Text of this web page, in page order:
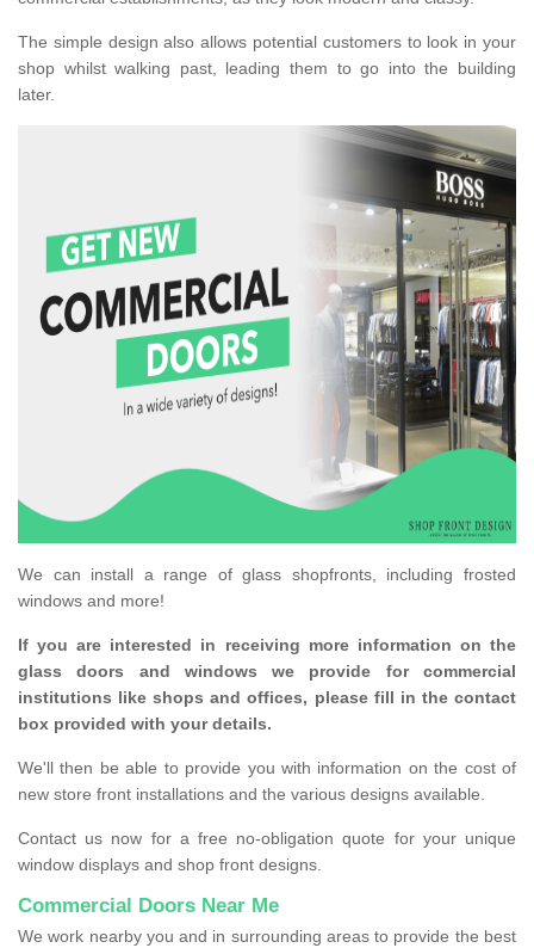
The simple design also allows potential customers to look in your
shop whilst walking past, leading them to go into the building
later.
We can install a range of glass shopfronts, including frosted
windows and more!
If you are interested in receiving more information on the
glass doors and windows we provide for commercial
institutions like shops and offices, please fill in the contact
box provided with your details.
We'll then be able to provide you with information on the cost of
new store front installations and the various designs available.
Contact us now for a free no-obligation quote for your unique
window displays and shop front designs.
Commercial Doors Near Me
We work nearby you and in surrounding areas to provide the best